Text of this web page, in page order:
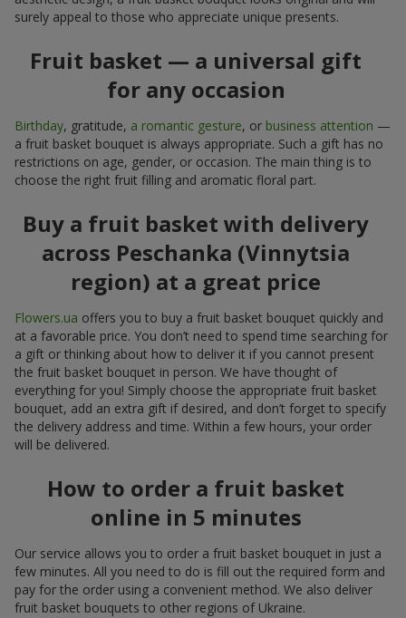
surely appeal to those who appreciate unique presents.
Fruit basket — a universal gift
for any occasion
Birthday, gratitude, a romantic gesture, or business attention —
a fruit basket bouquet is always appropriate. Such a gift has no
restrictions on age, gender, or occasion. The main thing is to
choose the right fruit filling and aromatic floral part.
Buy a fruit basket with delivery
across Peschanka (Vinnytsia
region) at a great price
Flowers.ua offers you to buy a fruit basket bouquet quickly and
at a favorable price. You don’t need to spend time searching for
a gift or thinking about how to deliver it if you cannot present
the fruit basket bouquet in person. We have thought of
everything for you! Simply choose the appropriate fruit basket
bouquet, add an extra gift if desired, and don’t forget to specify
the delivery address and time. Within a few hours, your order
will be delivered.
How to order a fruit basket
online in 5 minutes
Our service allows you to order a fruit basket bouquet in just a
few minutes. All you need to do is fill out the required form and
pay for the order using a convenient method. We also deliver
fruit basket bouquets to other regions of Ukraine.